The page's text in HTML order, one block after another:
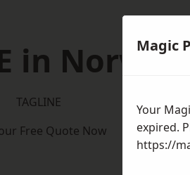
in
TAGLINE
Free Quote Now
Magic
Your
expired.
https://